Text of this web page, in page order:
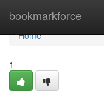
bookmarkforce
Home
Home
1